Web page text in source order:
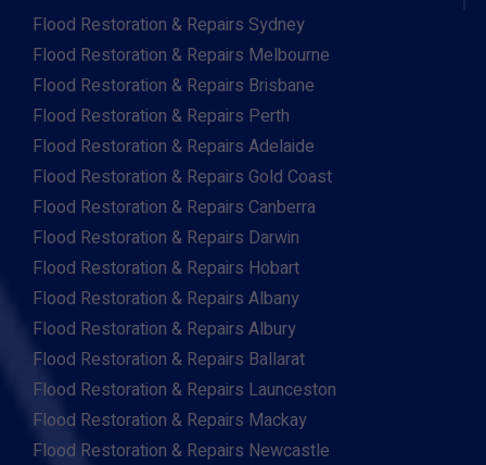
Flood Restoration & Repairs Sydney
Flood Restoration & Repairs Melbourne
Flood Restoration & Repairs Brisbane
Flood Restoration & Repairs Perth
Flood Restoration & Repairs Adelaide
Flood Restoration & Repairs Gold Coast
Flood Restoration & Repairs Canberra
Flood Restoration & Repairs Darwin
Flood Restoration & Repairs Hobart
Flood Restoration & Repairs Albany
Flood Restoration & Repairs Albury
Flood Restoration & Repairs Ballarat
Flood Restoration & Repairs Launceston
Flood Restoration & Repairs Mackay
Flood Restoration & Repairs Newcastle